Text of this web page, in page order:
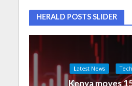
HERALD POSTS SLIDER
Latest News
Kenya moves